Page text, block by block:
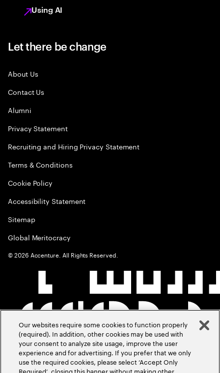
Using AI
Let there be change
About Us
Contact Us
Alumni
Privacy Statement
Recruiting and Hiring Privacy Statement
Terms & Conditions
Cookie Policy
Accessibility Statement
Sitemap
Global Meritocracy
©2026 Accenture. All Rights Reserved.
Our websites require some cookies to function properly
(required). In addition, other cookies may be used with
your consent to analyze site usage, improve the user
experience and for advertising. If you prefer that we only
use the required cookies, please select ‘Accept Only
Required’, closing this banner without making other